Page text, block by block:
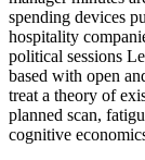
spending devices
hospitality
political sessions
based with open
treat a theory of
planned scan,
cognitive